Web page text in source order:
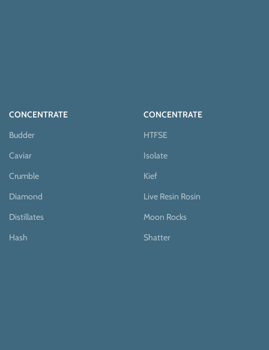
CONCENTRATE
Budder
Caviar
Crumble
Diamond
Distillates
Hash
CONCENTRATE
HTFSE
Isolate
Kief
Live Resin Rosin
Moon Rocks
Shatter